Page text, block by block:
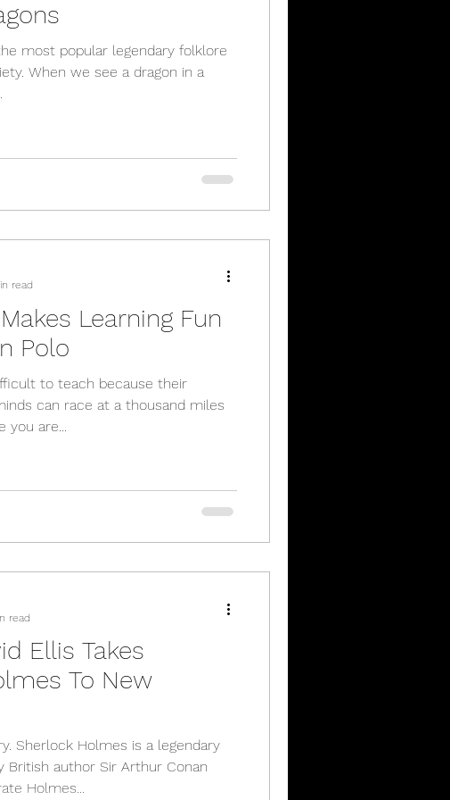
most popular legendary folklore
When we see a dragon in a
Learning Fun
Polo
to teach because their
can race at a thousand miles
are...
read
Ellis Takes
To New
Sherlock Holmes is a legendary
British author Sir Arthur Conan
Holmes...
read